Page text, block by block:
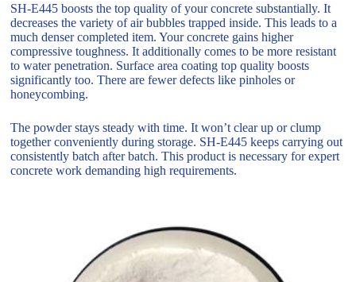
SH-E445 boosts the top quality of your concrete substantially. It
decreases the variety of air bubbles trapped inside. This leads to a
much denser completed item. Your concrete gains higher
compressive toughness. It additionally comes to be more resistant
to water penetration. Surface area coating top quality boosts
significantly too. There are fewer defects like pinholes or
honeycombing.
The powder stays steady with time. It won’t clear up or clump
together conveniently during storage. SH-E445 keeps carrying out
consistently batch after batch. This product is necessary for expert
concrete work demanding high requirements.